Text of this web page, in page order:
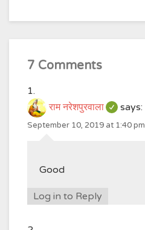
7 Comments
राम नरेशपुरवाला says:
September 10, 2019 at 1:40 pm
Good
Log in to Reply